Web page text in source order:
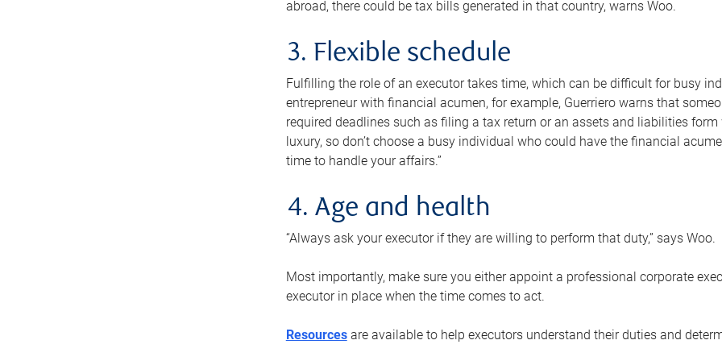
abroad, there could be tax bills generated in that country, warns Woo.
3. Flexible schedule
Fulfilling the role of an executor takes time, which can be difficult for busy
entrepreneur with financial acumen, for example, Guerriero warns that
required deadlines such as filing a tax return or an assets and liabilities
luxury, so don’t choose a busy individual who could have the financial
time to handle your affairs.”
4. Age and health
“Always ask your executor if they are willing to perform that duty,” says Woo.
Most importantly, make sure you either appoint a professional corporate
executor in place when the time comes to act.
Resourcesare available to help executors understand their duties and